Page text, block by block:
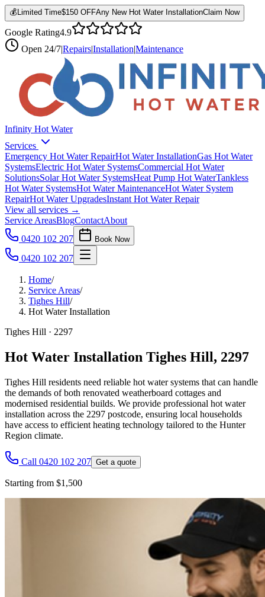
💰 Limited Time$150 OFFAny New Hot Water InstallationClaim Now
Google Rating4.9
Open 24/7|Repairs|Installation|Maintenance
Infinity Hot Water
Services
Emergency Hot Water RepairHot Water InstallationGas Hot Water
SystemsElectric Hot Water SystemsCommercial Hot Water
SolutionsSolar Hot Water SystemsHeat Pump Hot WaterTankless
Hot Water SystemsHot Water MaintenanceHot Water System
RepairHot Water UpgradesInstant Hot Water Repair
View all services →
Service AreasBlogContactAbout
0420 102 207
Book Now
0420 102 207
Home/
Service Areas/
Tighes Hill/
Hot Water Installation
Tighes Hill · 2297
Hot Water Installation Tighes Hill, 2297
Tighes Hill residents need reliable hot water systems that can handle
the demands of both renovated weatherboard cottages and
modernised residential builds. We provide professional hot water
installation across the 2297 postcode, ensuring local households
have access to efficient heating technology tailored to the Hunter
Region climate.
Call 0420 102 207 Get a quote
Starting from $1,500